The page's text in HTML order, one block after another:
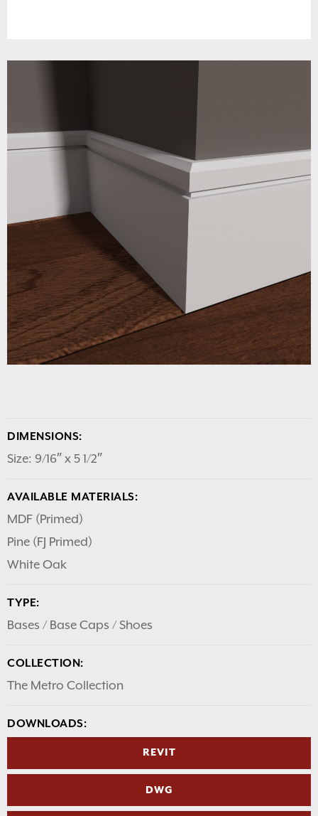
DIMENSIONS:
Size: 9/16″ x 5 1/2″
AVAILABLE MATERIALS:
MDF (Primed)
Pine (FJ Primed)
White Oak
TYPE:
Bases / Base Caps / Shoes
COLLECTION:
The Metro Collection
DOWNLOADS:
REVIT
DWG